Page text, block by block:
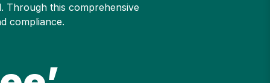
Through this comprehensive
compliance.